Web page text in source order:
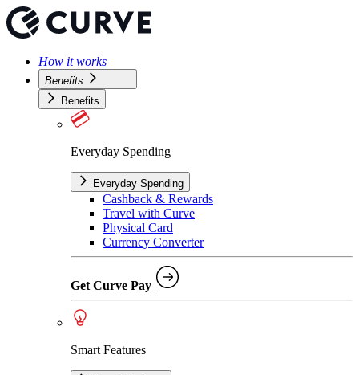
How it works
Benefits
Benefits
Everyday Spending
Everyday Spending
Cashback & Rewards
Travel with Curve
Physical Card
Currency Converter
Get Curve Pay
Smart Features